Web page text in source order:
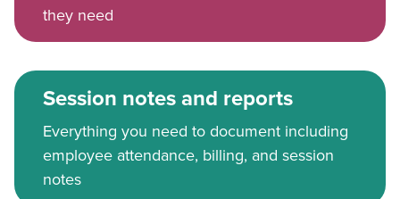
they need
Session notes and reports
Everything you need to document including
employee attendance, billing, and session
notes